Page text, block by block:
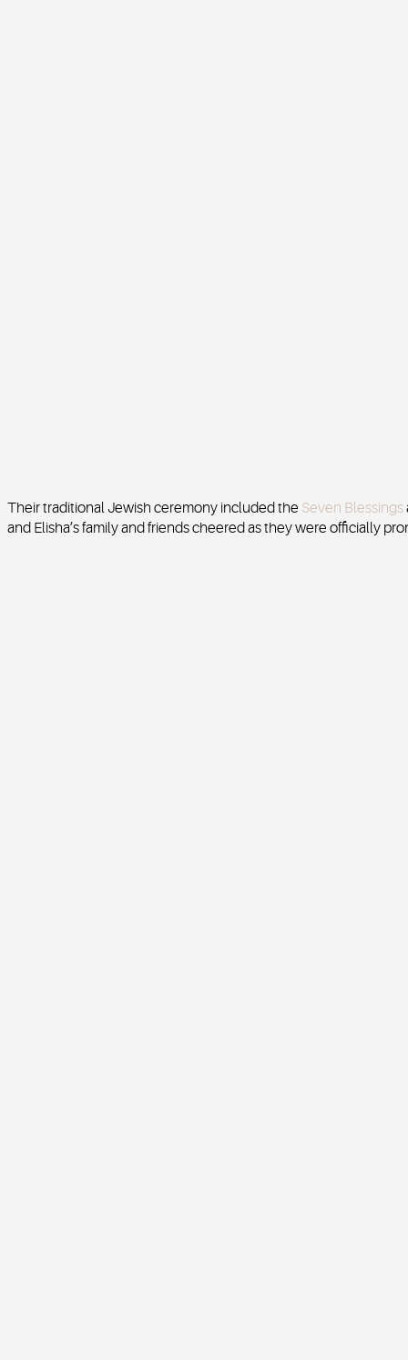
Their traditional Jewish ceremony included the Seven Blessings
and Elisha’s family and friends cheered as they were officially